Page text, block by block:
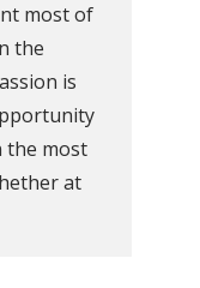
most of
the
is
the most
at